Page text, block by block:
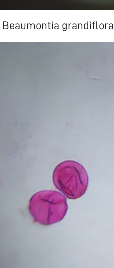
Beaumontia grandiflora